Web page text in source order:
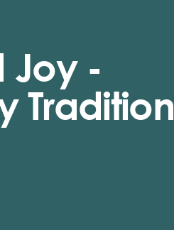
Joy -
Tradition